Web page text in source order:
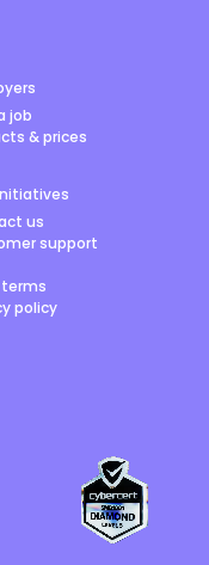
job
& prices
us
support
terms
policy